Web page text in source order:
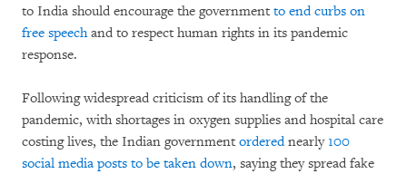
to India should encourage the government to end curbs on
free speechand to respect human rights in its pandemic
response.
Following widespread criticism of its handling of the
pandemic, with shortages in oxygen supplies and hospital care
costing lives, the Indian government orderednearly100
social media posts to be taken down, saying they spread fake